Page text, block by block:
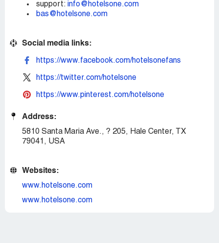
support:
info@hotelsone.com
bas@hotelsone.com
Social media links:
https://www.facebook.com/hotelsonefans
https://twitter.com/hotelsone
https://www.pinterest.com/hotelsone
Address:
5810 Santa Maria Ave., ? 205, Hale Center, TX
79041, USA
Websites:
www.hotelsone.com
www.hotelsone.com